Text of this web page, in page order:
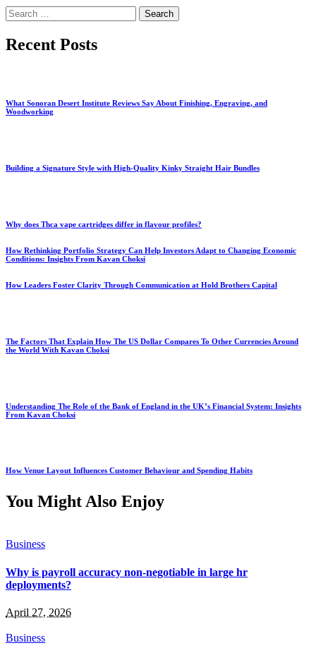
Search
for:
Recent Posts
What Sonoran Desert Institute Reviews Say About Finishing, Engraving, and
Woodworking
Building a Signature Style with High-Quality Kinky Straight Hair Bundles
Why does Thca vape cartridges differ in flavour profiles?
How Rethinking Portfolio Strategy Can Help Investors Adapt to Changing Economic
Conditions: Insights From Kavan Choksi
How Leaders Foster Clarity Through Communication at Hold Brothers Capital
The Factors That Explain How The US Dollar Compares To Other Currencies Around
the World With Kavan Choksi
Understanding The Role of the Bank of England in the UK’s Financial System: Insights
From Kavan Choksi
How Venue Layout Influences Customer Behaviour and Spending Habits
You Might Also Enjoy
Business
Why is payroll accuracy non-negotiable in large hr
deployments?
April 27, 2026
Business